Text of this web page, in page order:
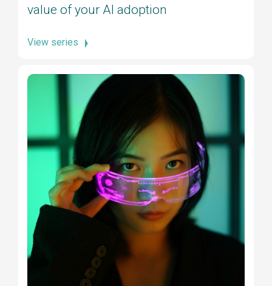
value of your AI adoption
View series